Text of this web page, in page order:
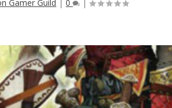
Gamer Guild |0 |